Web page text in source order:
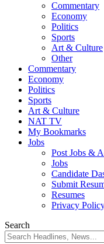
Commentary
Economy
Politics
Sports
Art & Culture
Other
Commentary
Economy
Politics
Sports
Art & Culture
NAT TV
My Bookmarks
Jobs
Post Jobs &
Jobs
Candidate
Submit
Resumes
Privacy
Search